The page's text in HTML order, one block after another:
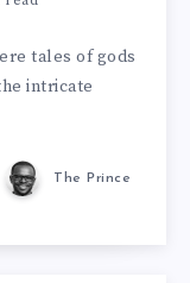
tales of gods
intricate
The Prince